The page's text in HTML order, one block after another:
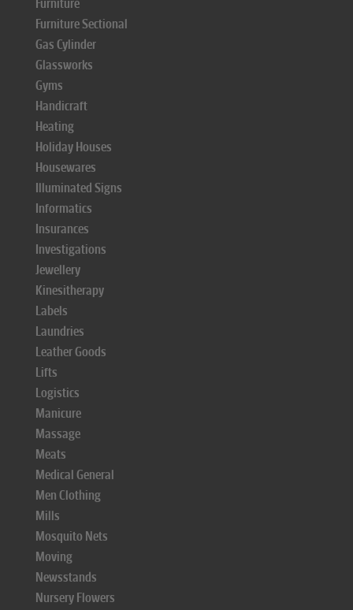
Furniture
Furniture Sectional
Gas Cylinder
Glassworks
Gyms
Handicraft
Heating
Holiday Houses
Housewares
Illuminated Signs
Informatics
Insurances
Investigations
Jewellery
Kinesitherapy
Labels
Laundries
Leather Goods
Lifts
Logistics
Manicure
Massage
Meats
Medical General
Men Clothing
Mills
Mosquito Nets
Moving
Newsstands
Nursery Flowers